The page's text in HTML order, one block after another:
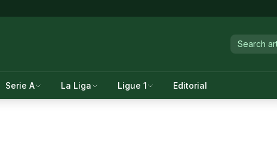
Serie A La Liga Ligue 1 Editorial